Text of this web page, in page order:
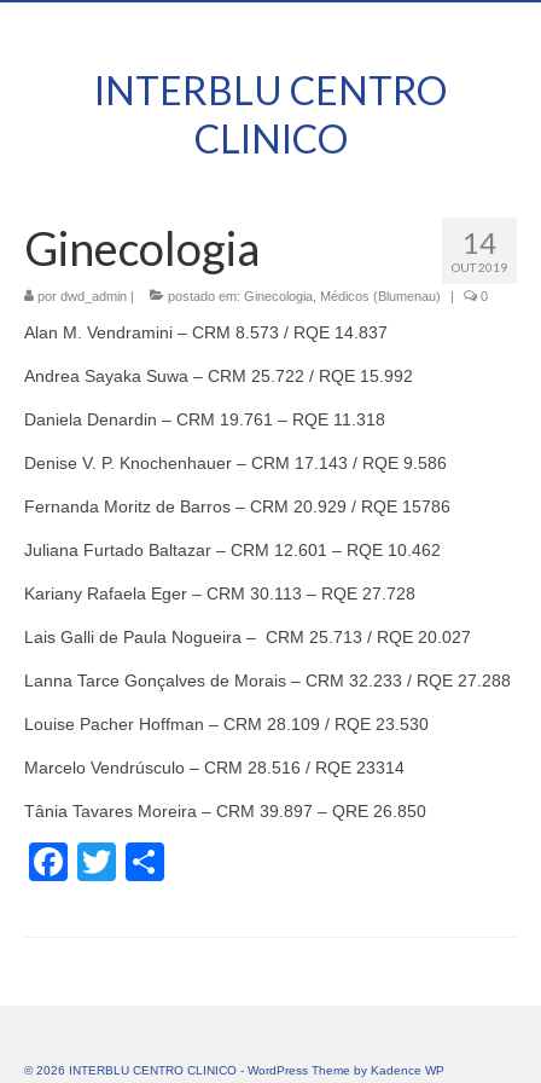
INTERBLU CENTRO
CLINICO
14
OUT 2019
Ginecologia
por dwd_admin | postado em: Ginecologia Médicos (Blumenau) | 0
Alan M. Vendramini – CRM 8.573 / RQE 14.837
Andrea Sayaka Suwa – CRM 25.722 / RQE 15.992
Daniela Denardin – CRM 19.761 – RQE 11.318
Denise V. P. Knochenhauer – CRM 17.143 / RQE 9.586
Fernanda Moritz de Barros – CRM 20.929 / RQE 15786
Juliana Furtado Baltazar – CRM 12.601 – RQE 10.462
Kariany Rafaela Eger – CRM 30.113 – RQE 27.728
Lais Galli de Paula Nogueira – CRM 25.713 / RQE 20.027
Lanna Tarce Gonçalves de Morais – CRM 32.233 / RQE 27.288
Louise Pacher Hoffman – CRM 28.109 / RQE 23.530
Marcelo Vendrúsculo – CRM 28.516 / RQE 23314
Tânia Tavares Moreira – CRM 39.897 – QRE 26.850
Facebook
Twitter
© 2026 INTERBLU CENTRO CLINICO - WordPress Theme by Kadence WP